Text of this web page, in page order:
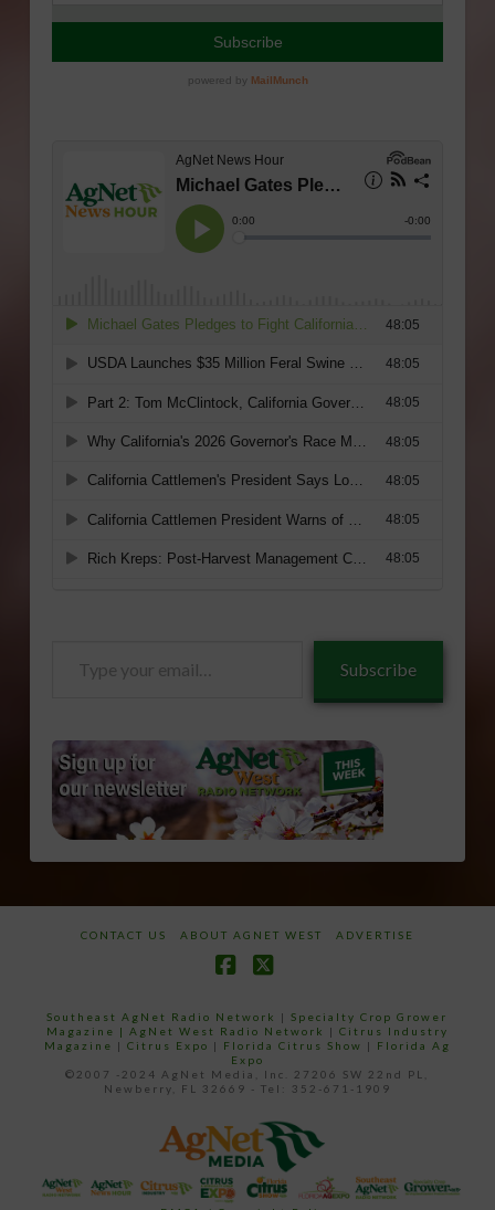
Subscribe
CONTACT US ABOUT AGNET WEST ADVERTISE
Southeast AgNet Radio Network |Specialty Crop Grower
Magazine | AgNet West Radio Network | Citrus Industry
Magazine | Citrus Expo | Florida Citrus Show | Florida Ag
Expo
©2007 -2024 AgNet Media, Inc. 27206 SW 22nd PL,
Newberry, FL 32669 - Tel: 352-671-1909